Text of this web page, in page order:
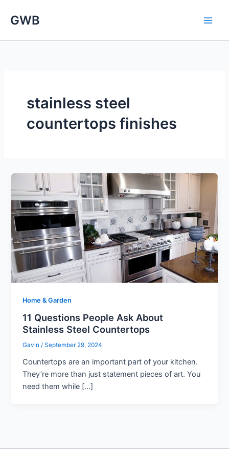
GWB
stainless steel
countertops finishes
Home & Garden
11 Questions People Ask About
Stainless Steel Countertops
Gavin/September 29, 2024
Countertops are an important part of your kitchen.
They’re more than just statement pieces of art. You
need them while […]